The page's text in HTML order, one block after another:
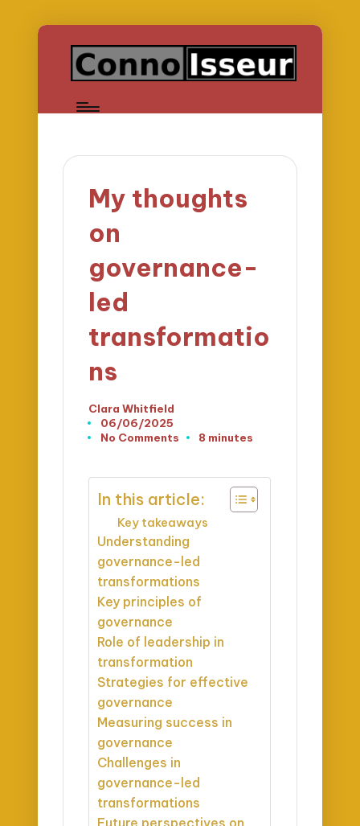
My thoughts
on
governance-
led
transformatio
ns
Posted
by
Clara Whitfield
06/06/2025
No Comments
8 minutes
In this article:
Key takeaways
Understanding
governance-led
transformations
Key principles of
governance
Role of leadership in
transformation
Strategies for effective
governance
Measuring success in
governance
Challenges in
governance-led
transformations